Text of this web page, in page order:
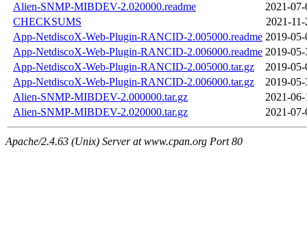
Alien-SNMP-MIBDEV-2.020000.readme
2021-
CHECKSUMS
2021-
App-NetdiscoX-Web-Plugin-RANCID-2.005000.readme 2019-
App-NetdiscoX-Web-Plugin-RANCID-2.006000.readme 2019-
App-NetdiscoX-Web-Plugin-RANCID-2.005000.tar.gz
2019-
App-NetdiscoX-Web-Plugin-RANCID-2.006000.tar.gz
2019-
Alien-SNMP-MIBDEV-2.000000.tar.gz
2021-
Alien-SNMP-MIBDEV-2.020000.tar.gz
2021-
Apache/2.4.63 (Unix) Server at www.cpan.org Port 80